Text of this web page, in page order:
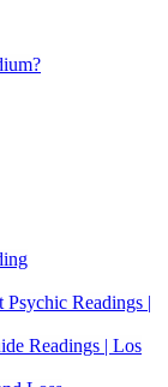
Readings |
Readings | Los